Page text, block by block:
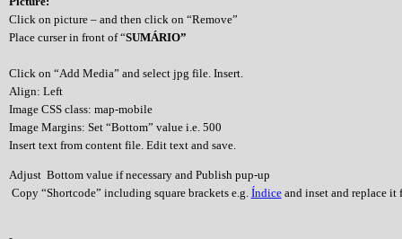
Click on picture – and then click on “Remove”
Place curser in front of “SUMÁRIO”
Click on “Add Media” and select jpg file. Insert.
Align: Left
Image CSS class: map-mobile
Image Margins: Set “Bottom” value i.e. 500
Insert text from content file. Edit text and save.
Adjust Bottom value if necessary and Publish pup-up
Copy “Shortcode” including square brackets e.g. Índiceand inset and replace it